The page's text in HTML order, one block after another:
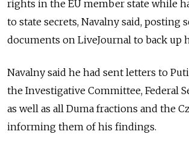
rights in the EU member state while
to state secrets, Navalny said, posting
documents on LiveJournal to back up
Navalny said he had sent letters to
the Investigative Committee, Federal
as well as all Duma fractions and the
informing them of his findings.